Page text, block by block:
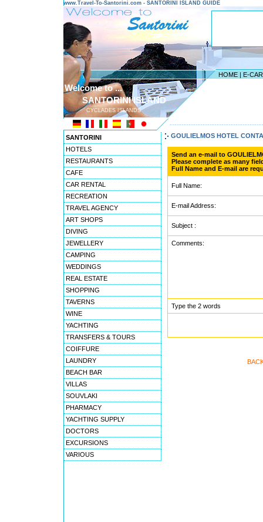
www.Travel-To-Santorini.com - SANTORINI ISLAND GUIDE
HOME | E-
Welcome to ...
SANTORINI ISLAND
CYCLADES ISLANDS
SANTORINI
HOTELS
RESTAURANTS
CAFE
CAR RENTAL
RECREATION
TRAVEL AGENCY
ART SHOPS
DIVING
JEWELLERY
CAMPING
WEDDINGS
REAL ESTATE
SHOPPING
TAVERNS
WINE
YACHTING
TRANSFERS & TOURS
COIFFURE
LAUNDRY
BEACH BAR
VILLAS
SOUVLAKI
PHARMACY
YACHTING SUPPLY
DOCTORS
EXCURSIONS
VARIOUS
GOULIELMOS HOTEL
Send an e-mail to
Please complete as many
Full Name and E-mail are
Full Name:
E-mail Address:
Subject :
Comments:
Type the 2 words